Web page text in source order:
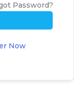
Password?
Now